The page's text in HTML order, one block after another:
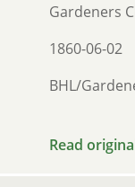
Gardeners
1860-06-02
BHL/
Read